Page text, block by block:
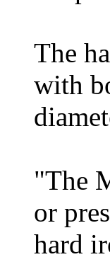
The
with
"The
or
hard